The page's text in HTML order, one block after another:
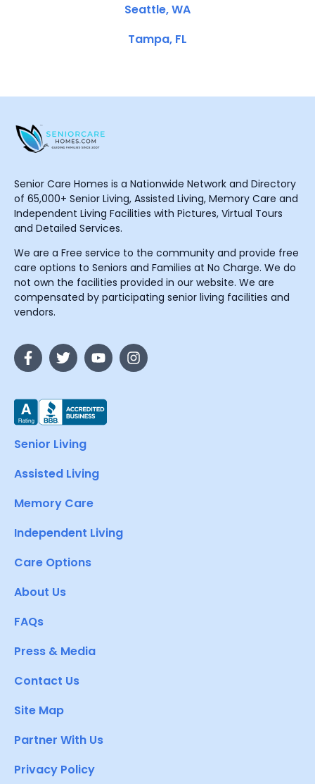
Seattle, WA
Tampa, FL
Senior Care Homes is a Nationwide Network and Directory
of 65,000+ Senior Living, Assisted Living, Memory Care and
Independent Living Facilities with Pictures, Virtual Tours
and Detailed Services.
We are a Free service to the community and provide free
care options to Seniors and Families at No Charge. We do
not own the facilities provided in our website. We are
compensated by participating senior living facilities and
vendors.
Senior Living
Assisted Living
Memory Care
Independent Living
Care Options
About Us
FAQs
Press & Media
Contact Us
Site Map
Partner With Us
Privacy Policy